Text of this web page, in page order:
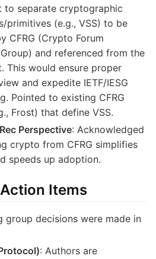
to separate cryptographic
primitives (e.g., VSS) to be
CFRG (Crypto Forum
Group) and referenced from the
This would ensure proper
and expedite IETF/IESG
Pointed to existing CFRG
Frost) that define VSS.
Perspective: Acknowledged
crypto from CFRG simplifies
speeds up adoption.
Items
group decisions were made in
: Authors are